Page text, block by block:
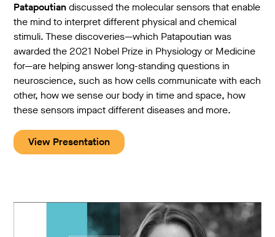
Patapoutiandiscussed the molecular sensors that enable
the mind to interpret different physical and chemical
stimuli. These discoveries—which Patapoutian was
awarded the 2021 Nobel Prize in Physiology or Medicine
for—are helping answer long-standing questions in
neuroscience, such as how cells communicate with each
other, how we sense our body in time and space, how
these sensors impact different diseases and more.
View Presentation